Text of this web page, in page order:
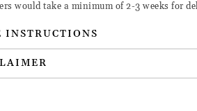
would take a minimum of 2-3 weeks for
INSTRUCTIONS